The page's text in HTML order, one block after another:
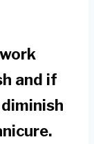
and if